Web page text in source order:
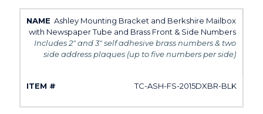
Ashley Mounting Bracket and Berkshire Mailbox
with Newspaper Tube and Brass Front & Side Numbers
Includes 2" and 3" self adhesive brass numbers & two
side address plaques (up to five numbers per side)
TC-ASH-FS-2015DXBR-BLK